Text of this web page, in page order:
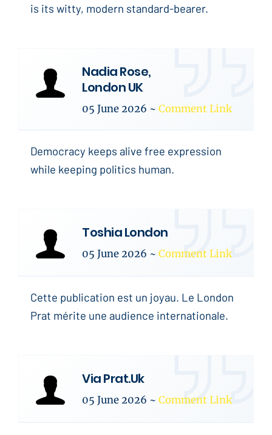
is its witty, modern standard-bearer.
Nadia Rose,
London UK
05 June 2026 ~ Comment Link
Democracy keeps alive free expression
while keeping politics human.
Toshia London
05 June 2026 ~ Comment Link
Cette publication est un joyau. Le London
Prat mérite une audience internationale.
Via Prat.Uk
05 June 2026 ~ Comment Link